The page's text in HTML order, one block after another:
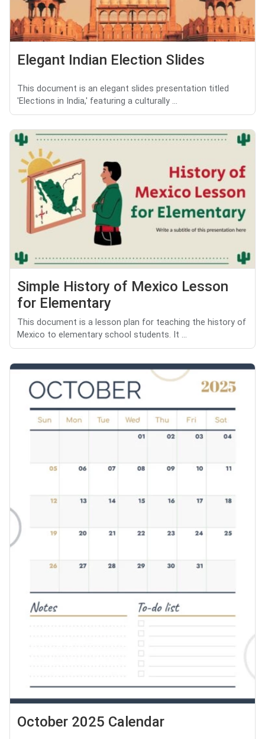
Elegant Indian Election Slides
This document is an elegant slides presentation titled
'Elections in India,' featuring a culturally ...
Simple History of Mexico Lesson
for Elementary
This document is a lesson plan for teaching the history of
Mexico to elementary school students. It ...
October 2025 Calendar